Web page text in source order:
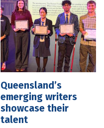
Queensland’s
emerging writers
showcase their
talent